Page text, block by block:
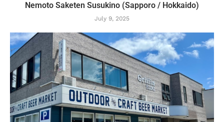
Nemoto Saketen Susukino (Sapporo / Hokkaido)
July 9, 2025